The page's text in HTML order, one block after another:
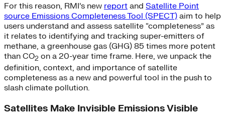
For this reason, RMI’s new report and Satellite Point
source Emissions Completeness Tool (SPECT) aim to help
users understand and assess satellite “completeness” as
it relates to identifying and tracking super-emitters of
methane, a greenhouse gas (GHG) 85 times more potent
than CO2 on a 20-year time frame. Here, we unpack the
definition, context, and importance of satellite
completeness as a new and powerful tool in the push to
slash climate pollution.
Satellites Make Invisible Emissions Visible